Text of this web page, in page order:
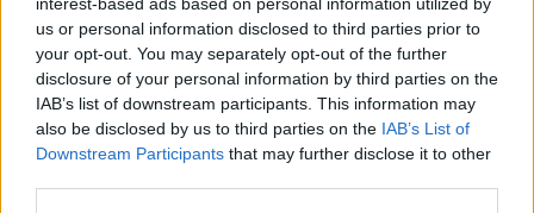
us or personal information disclosed to third parties prior to
your opt-out. You may separately opt-out of the further
disclosure of your personal information by third parties on the
IAB’s list of downstream participants. This information may
also be disclosed by us to third parties on the IAB’s List of
Downstream Participants that may further disclose it to other
Fourless, gluten-free, no-sugar-added,
easy, & delicious
5( 10 Votes)